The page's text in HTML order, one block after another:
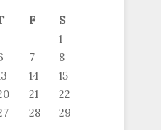
F
S
1
7
8
14
15
21
22
28
29